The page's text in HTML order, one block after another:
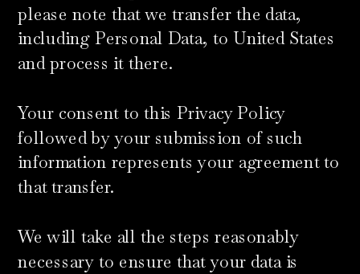
please note that we transfer the data,
including Personal Data, to United States
and process it there.
Your consent to this Privacy Policy
followed by your submission of such
information represents your agreement to
that transfer.
We will take all the steps reasonably
necessary to ensure that your data is